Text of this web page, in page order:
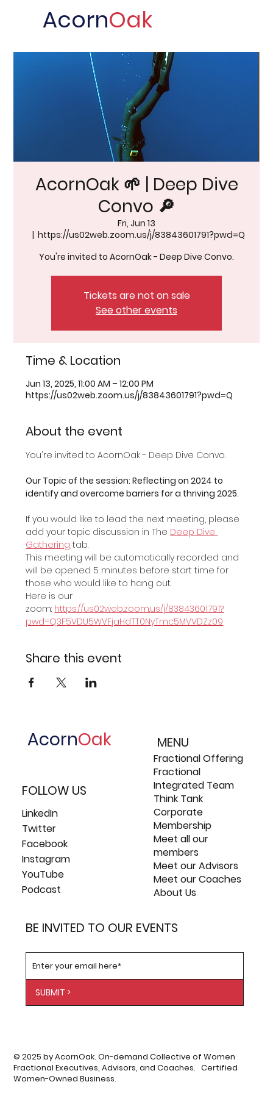
AcornOak
AcornOak 🌱 | Deep Dive
Convo 🔎
Fri, Jun 13
  |
https://us02web.zoom.us/j/83843601791?pwd=Q
You're invited to AcornOak - Deep Dive Convo.
Tickets are not on sale
See other events
Time & Location
Jun 13, 2025, 11:00 AM – 12:00 PM
https://us02web.zoom.us/j/83843601791?pwd=Q
About the event
You're invited to AcornOak - Deep Dive Convo.
Our Topic of the session: Reflecting on 2024 to
identify and overcome barriers for a thriving 2025.
If you would like to lead the next meeting, please
add your topic discussion in The Deep Dive
Gathering tab.
This meeting will be automatically recorded and
will be opened 5 minutes before start time for
those who would like to hang out.
Here is our
zoom: https://us02web.zoom.us/j/83843601791?
pwd=Q3F5VDU5WVFjaHdTT0NyTmc5MVVDZz09
Share this event
AcornOak
FOLLOW US
LinkedIn
Twitter
Facebook
Instagram
YouTube
Podcast
BE INVITED TO OUR EVENTS
SUBMIT >
© 2025 by AcornOak. On-demand Collective of Women
Fractional Executives, Advisors, and Coaches. Certified
Women-Owned Business.
MENU
Fractional Offering
Fractional
Integrated Team
Think Tank
Corporate
Membership
Meet all our
members
Meet our Advisors
Meet our Coaches
About Us